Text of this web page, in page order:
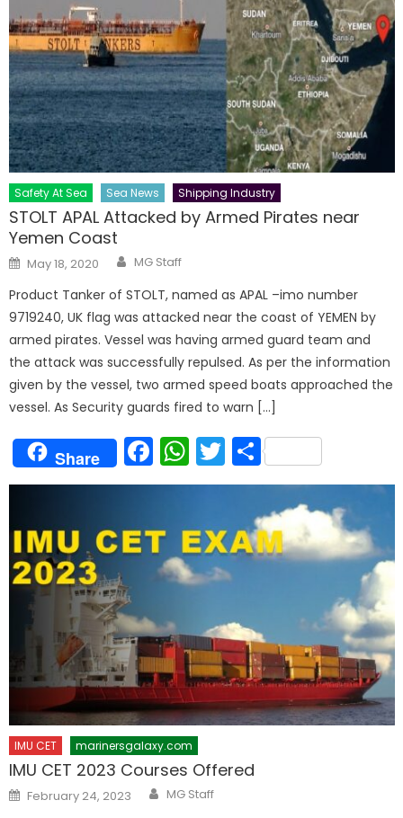
Safety At Sea Sea News Shipping Industry
STOLT APAL Attacked by Armed Pirates near
Yemen Coast
Posted
on
May 18, 2020 Author
MG Staff
Product Tanker of STOLT, named as APAL –imo number
9719240, UK flag was attacked near the coast of YEMEN by
armed pirates. Vessel was having armed guard team and
the attack was successfully repulsed. As per the information
given by the vessel, two armed speed boats approached the
vessel. As Security guards fired to warn […]
Share Facebook
WhatsApp
Twitter
Share
IMU CET marinersgalaxy.com
IMU CET 2023 Courses Offered
Posted
on
February 24, 2023 Author
MG Staff